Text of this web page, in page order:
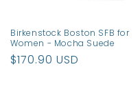
Birkenstock Boston SFB for
Women - Mocha Suede
Regular
$170.90 USD